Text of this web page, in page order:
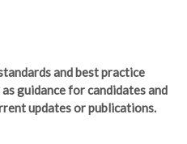
and best practice
guidance for candidates and
updates or publications.